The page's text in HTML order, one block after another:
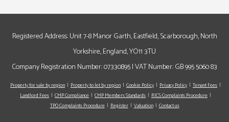
Registered Address: Unit 7-8 Manor Garth, Eastfield, Scarborough, North
Yorkshire, England, YO11 3TU
Company Registration Number: 07330895 | VAT Number: GB 995 5060 83
Property for sale by region Property to let by region Cookie Policy Privacy Policy
Tenant Fees
Landlord Fees
CMP Compliance CMP Members Standards
RICS Complaints Procedure
TPO Complaints Procedure
Register Valuation Contact us